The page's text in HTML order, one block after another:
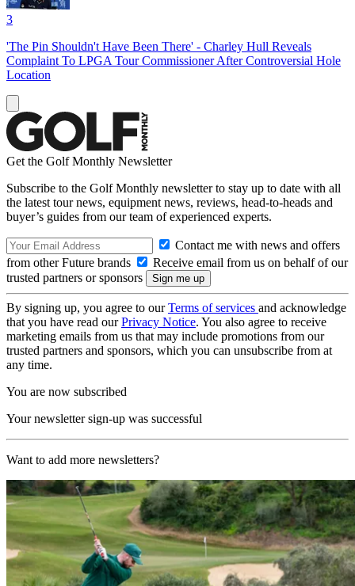
3
'The Pin Shouldn't Have Been There' - Charley Hull Reveals
Complaint To LPGA Tour Commissioner After Controversial Hole
Location
Get the Golf Monthly Newsletter
Subscribe to the Golf Monthly newsletter to stay up to date with all
the latest tour news, equipment news, reviews, head-to-heads and
buyer’s guides from our team of experienced experts.
Contact me with news and offers
from other Future brands
Receive email from us on behalf of our
trusted partners or sponsors
By signing up, you agree to ourTerms of services and acknowledge
that you have read ourPrivacy Notice. You also agree to receive
marketing emails from us that may include promotions from our
trusted partners and sponsors, which you can unsubscribe from at
any time.
You are now subscribed
Your newsletter sign-up was successful
Want to add more newsletters?